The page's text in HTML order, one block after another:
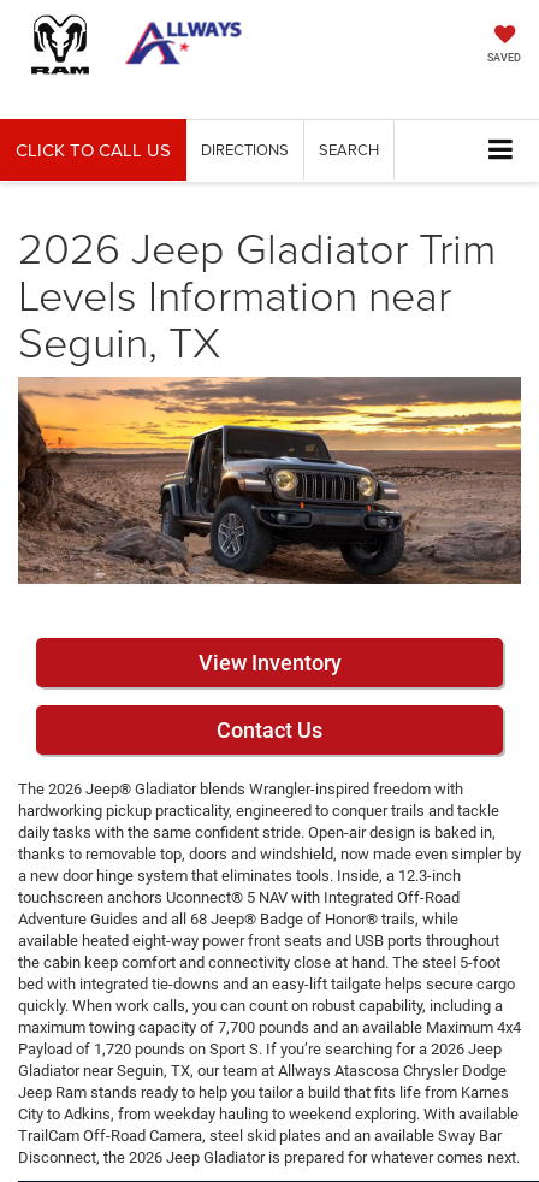
SAVED
CLICK TO CALL US DIRECTIONS SEARCH
2026 Jeep Gladiator Trim
Levels Information near
Seguin, TX
View Inventory
Contact Us
The 2026 Jeep® Gladiator blends Wrangler-inspired freedom with
hardworking pickup practicality, engineered to conquer trails and tackle
daily tasks with the same confident stride. Open-air design is baked in,
thanks to removable top, doors and windshield, now made even simpler by
a new door hinge system that eliminates tools. Inside, a 12.3-inch
touchscreen anchors Uconnect® 5 NAV with Integrated Off-Road
Adventure Guides and all 68 Jeep® Badge of Honor® trails, while
available heated eight-way power front seats and USB ports throughout
the cabin keep comfort and connectivity close at hand. The steel 5-foot
bed with integrated tie-downs and an easy-lift tailgate helps secure cargo
quickly. When work calls, you can count on robust capability, including a
maximum towing capacity of 7,700 pounds and an available Maximum 4x4
Payload of 1,720 pounds on Sport S. If you’re searching for a 2026 Jeep
Gladiator near Seguin, TX, our team at Allways Atascosa Chrysler Dodge
Jeep Ram stands ready to help you tailor a build that fits life from Karnes
City to Adkins, from weekday hauling to weekend exploring. With available
TrailCam Off-Road Camera, steel skid plates and an available Sway Bar
Disconnect, the 2026 Jeep Gladiator is prepared for whatever comes next.